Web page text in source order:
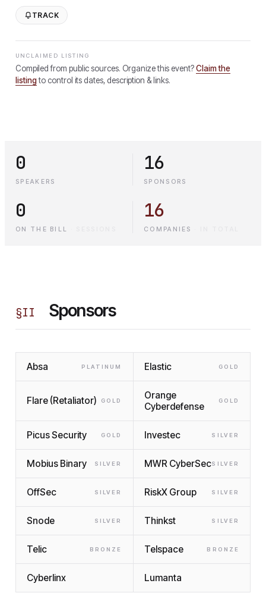
TRACK
UNCLAIMED LISTING
Compiled from public sources. Organize this event?Claim the
listingto control its dates, description & links.
0
SPEAKERS
16
SPONSORS
0
ON THE BILL
16
COMPANIES
§II Sponsors
Absa PLATINUM Elastic GOLD
Flare (Retaliator) GOLD
Orange
Cyberdefense
GOLD
Picus Security GOLD Investec SILVER
Mobius Binary SILVER MWR CyberSecSILVER
OffSec SILVER RiskX Group SILVER
Snode SILVER Thinkst SILVER
Telic BRONZE Telspace BRONZE
Cyberlinx Lumanta